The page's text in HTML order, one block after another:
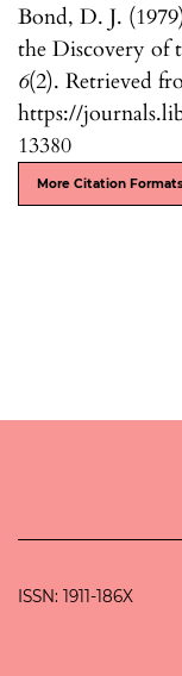
Bond, D. J.
the Discovery of
6(2). Retrieved
https://
13380
More Citation
ISSN: 1911-186X